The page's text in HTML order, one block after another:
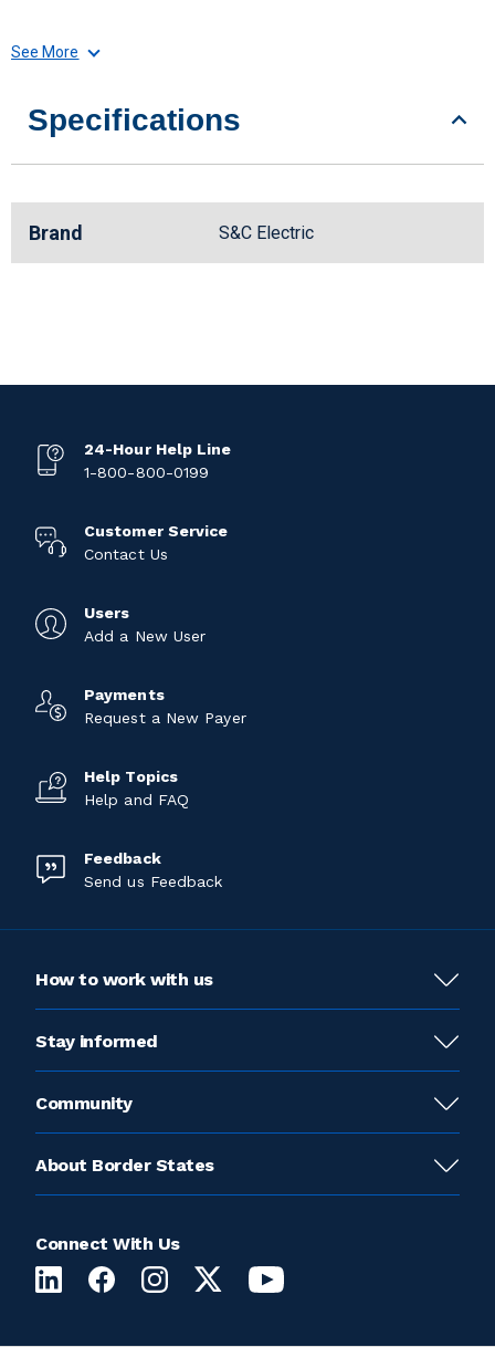
See More
Specifications
Brand S&C Electric
24-Hour Help Line
1-800-800-0199
Customer Service
Contact Us
Users
Add a New User
Payments
Request a New Payer
Help Topics
Help and FAQ
Feedback
Send us Feedback
How to work with us
Stay informed
Community
About Border States
Connect With Us